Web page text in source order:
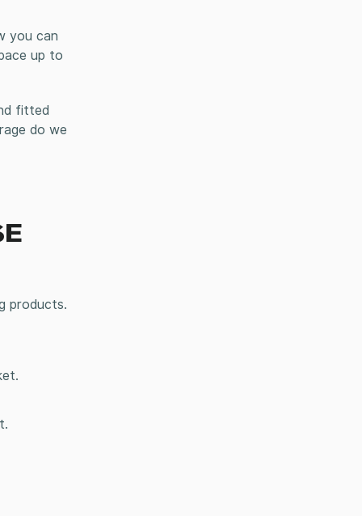
you can
up to
fitted
do we
products.